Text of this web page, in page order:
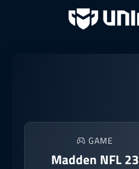
GAME
Madden NFL 23